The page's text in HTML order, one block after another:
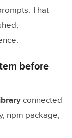
That
before
connected
npm package,